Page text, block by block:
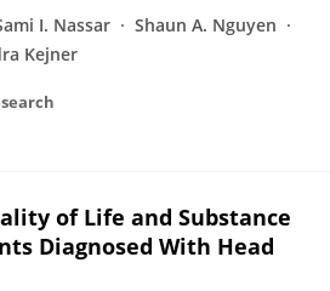
I. Nassar
Shaun A. Nguyen
Kejner
of Life and Substance
Diagnosed With Head